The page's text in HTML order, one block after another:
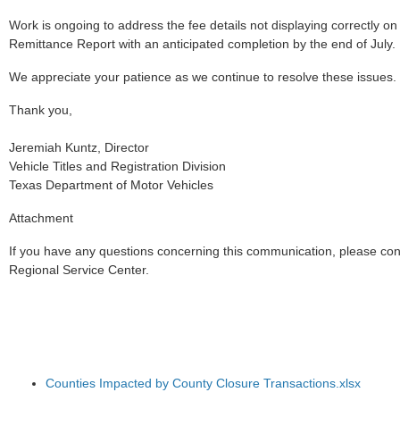
Work is ongoing to address the fee details not displaying correctly
Remittance Report with an anticipated completion by the end of July.
We appreciate your patience as we continue to resolve these issues.
Thank you,
Jeremiah Kuntz, Director
Vehicle Titles and Registration Division
Texas Department of Motor Vehicles
Attachment
If you have any questions concerning this communication, please
Regional Service Center.
Counties Impacted by County Closure Transactions.xlsx